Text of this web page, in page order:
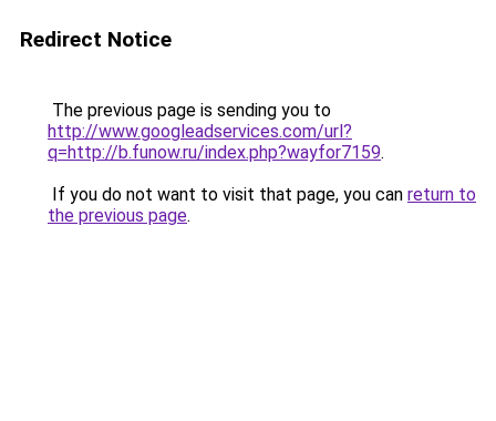
Redirect Notice
The previous page is sending you to
http://www.googleadservices.com/url?
q=http://b.funow.ru/index.php?wayfor7159.
If you do not want to visit that page, you can return to
the previous page.